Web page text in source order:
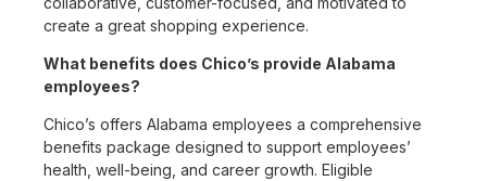
create a great shopping experience.
What benefits does Chico’s provide Alabama
employees?
Chico’s offers Alabama employees a comprehensive
benefits package designed to support employees’
health, well-being, and career growth. Eligible